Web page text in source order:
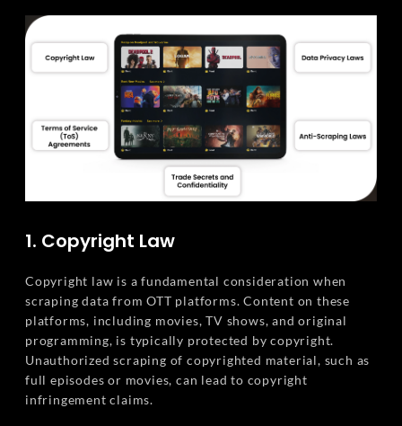
1. Copyright Law
Copyright law is a fundamental consideration when
scraping data from OTT platforms. Content on these
platforms, including movies, TV shows, and original
programming, is typically protected by copyright.
Unauthorized scraping of copyrighted material, such as
full episodes or movies, can lead to copyright
infringement claims.